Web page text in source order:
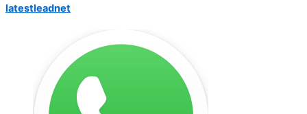
latestleadnet